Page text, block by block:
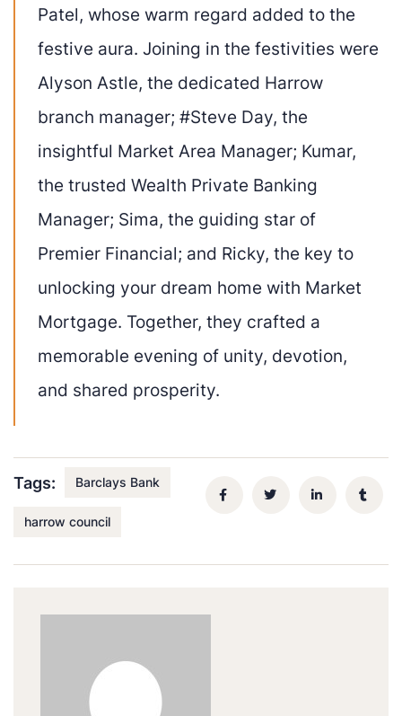
Patel, whose warm regard added to the
festive aura. Joining in the festivities were
Alyson Astle, the dedicated Harrow
branch manager; #Steve Day, the
insightful Market Area Manager; Kumar,
the trusted Wealth Private Banking
Manager; Sima, the guiding star of
Premier Financial; and Ricky, the key to
unlocking your dream home with Market
Mortgage. Together, they crafted a
memorable evening of unity, devotion,
and shared prosperity.
Tags: Barclays Bank
harrow council